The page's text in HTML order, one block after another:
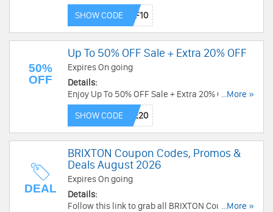
when using this code. Enjoy now!
SHOW CODE
50%
OFF
Up To 50% OFF Sale + Extra 20% OFF
Expires On going
Details:
Enjoy Up To 50% OFF Sale + Extra 20% OFF with
this code. Apply now!
...More »
SHOW CODE
DEAL
BRIXTON Coupon Codes, Promos &
Deals August 2026
Expires On going
Details:
Follow this link to grab all BRIXTON Coupon...More »